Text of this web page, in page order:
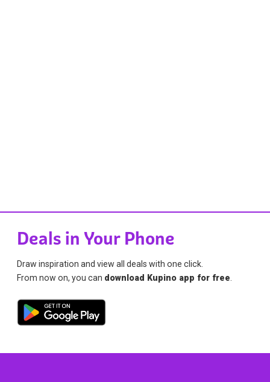
Deals in Your Phone
Draw inspiration and view all deals with one click.
From now on, you can download Kupino app for free